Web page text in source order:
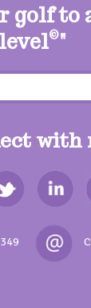
golf to
level©"
with